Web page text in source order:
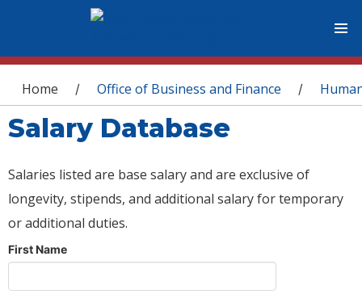
You are here
Home / Office of Business and Finance /
Salary Database
Salaries listed are base salary and are exclusive of
longevity, stipends, and additional salary for temporary
or additional duties.
First Name